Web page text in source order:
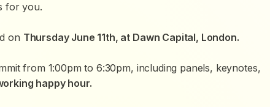
for you.
on Thursday June 11th, at Dawn Capital, London.
from 1:00pm to 6:30pm, including panels, keynotes,
happy hour.